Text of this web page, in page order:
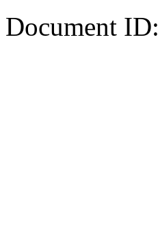
Document ID: